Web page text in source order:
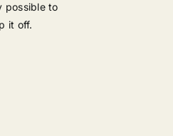
possible to
it off.